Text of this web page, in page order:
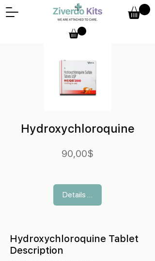
Hydroxychloroquine
90,00$
Details ansehen
Hydroxychloroquine Tablet
Description